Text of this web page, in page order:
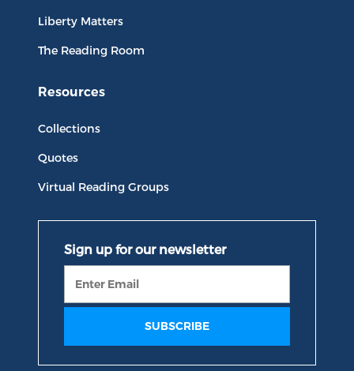
Liberty Matters
The Reading Room
Resources
Collections
Quotes
Virtual Reading Groups